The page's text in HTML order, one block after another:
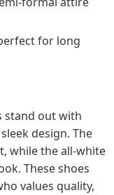
for long
stand out with
design. The
while the all-white
These shoes
values quality,